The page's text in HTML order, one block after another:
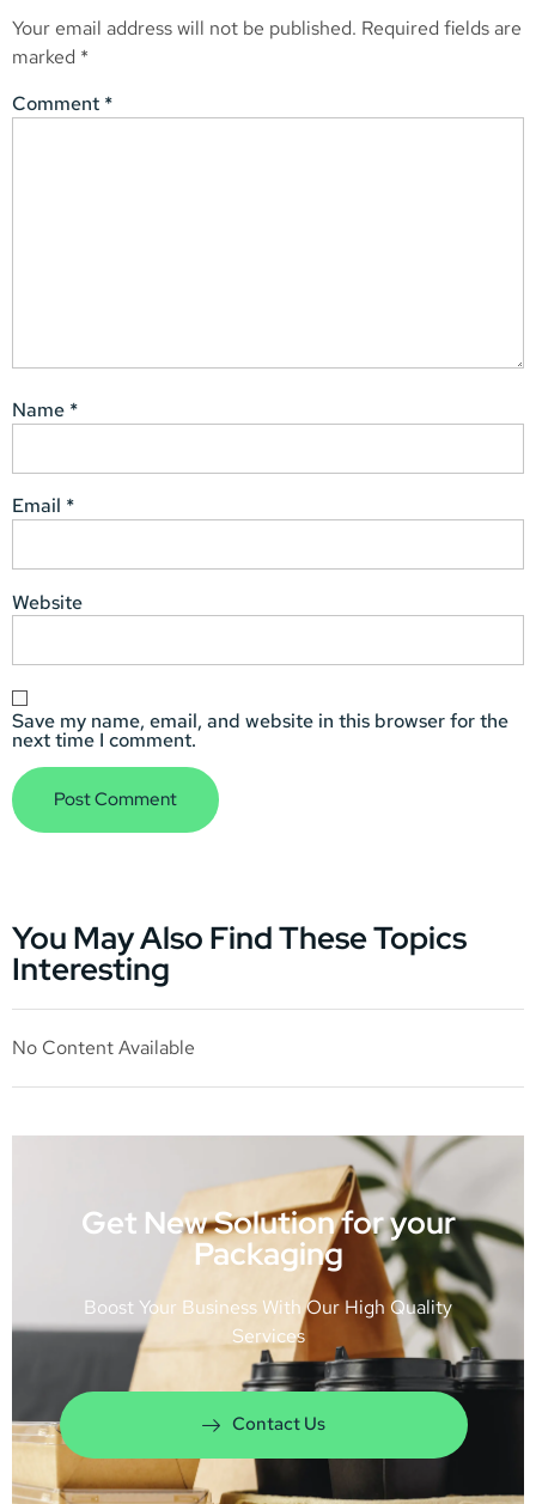
Your email address will not be published. Required fields are
marked *
Comment *
Name *
Email *
Website
Save my name, email, and website in this browser for the
next time I comment.
You May Also Find These Topics
Interesting
No Content Available
Get New Solution for your
Packaging
Boost Your Business With Our High Quality
Services
Contact Us